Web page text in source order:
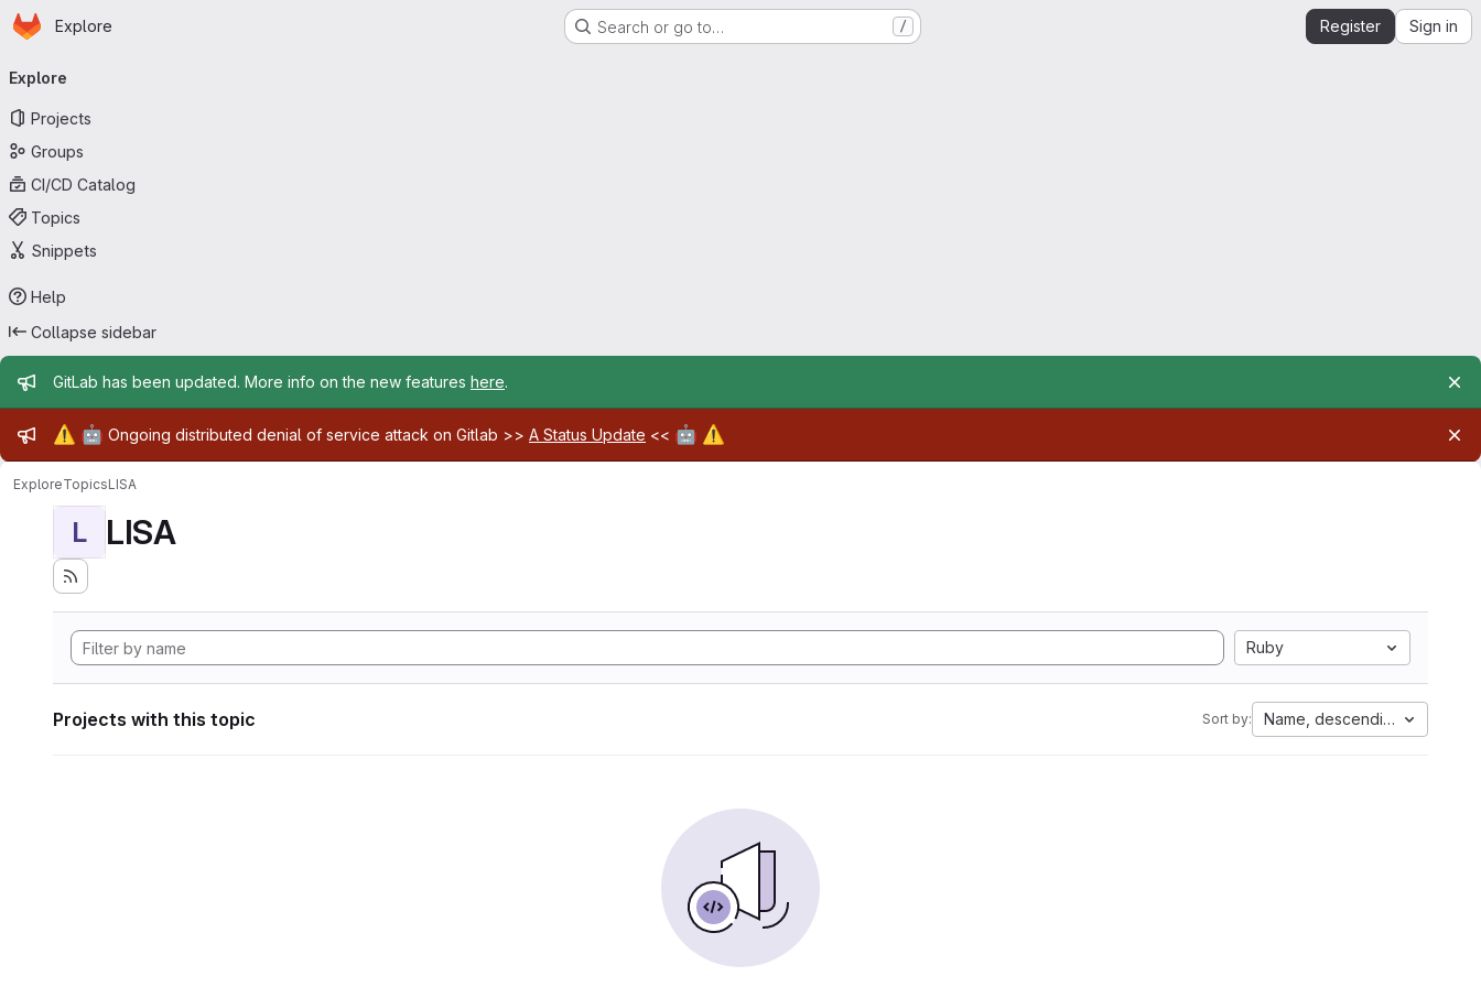
Skip to main content
Homepage
Explore Search or go to… / Register Sign in
navigation
Explore
Projects
Groups
CI/CD Catalog
Topics
Snippets
Help
Collapse sidebar
Admin message
GitLab has been updated. More info on the new features here.
Admin message
⚠️ 🤖 Ongoing distributed denial of service attack on Gitlab >> A Status Update << 🤖 ⚠️
ExploreTopicsLISA
L LISA
Ruby
Projects with this topic Sort by: Name, descending